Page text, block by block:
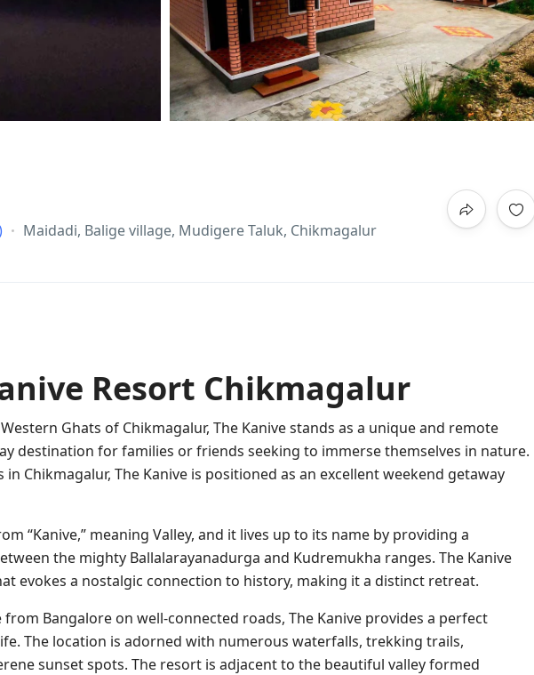
Maidadi, Balige village, Mudigere Taluk, Chikmagalur
Resort Chikmagalur
Ghats of Chikmagalur, The Kanive stands as a unique and remote
destination for families or friends seeking to immerse themselves in nature.
Chikmagalur, The Kanive is positioned as an excellent weekend getaway
“Kanive,” meaning Valley, and it lives up to its name by providing a
the mighty Ballalarayanadurga and Kudremukha ranges. The Kanive
evokes a nostalgic connection to history, making it a distinct retreat.
from Bangalore on well-connected roads, The Kanive provides a perfect
The location is adorned with numerous waterfalls, trekking trails,
sunset spots. The resort is adjacent to the beautiful valley formed